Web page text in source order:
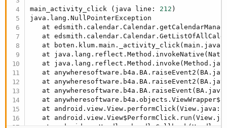
Edit; Version 1.4 added
The bug that I thought I had fixed in v1.3 was not fixed this
sorts it out (I hope)
Edit; Version 1.5 added
Details for recurring event now show the start and end time
for the recurring event not the original event.
Edit; Version 1.6 added
Changed library to a process object. (no longer an activity
main_activity_click (java line: 212 )
java.lang.NullPointerException
at
at
   at boten.klum.main._activity_click(main.java:
at
at
at
at
at
   at anywheresoftware.b4a.objects.ViewWrapper$
   at android.view.View.performClick(View.java:
at